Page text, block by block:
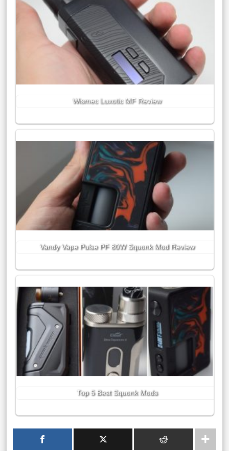
Wismec Luxotic MF Review
Vandy Vape Pulse PF 80W Squonk Mod Review
Top 5 Best Squonk Mods